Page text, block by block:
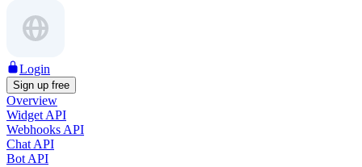
Login
Sign up free
Overview
Widget API
Webhooks API
Chat API
Bot API